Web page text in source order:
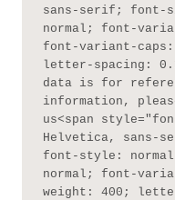
sans-serif; font-
normal; font-
font-variant-
letter-spacing:
data is for
information,
us<span
Helvetica, sans-
font-style:
normal; font-
weight: 400;